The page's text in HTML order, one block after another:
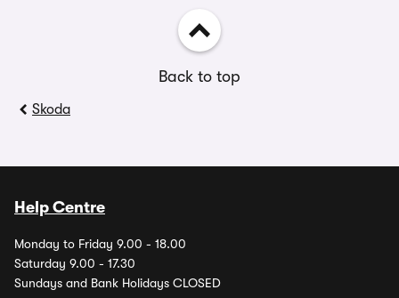
Back to top
Skoda
Help Centre
Monday to Friday 9.00 - 18.00
Saturday 9.00 - 17.30
Sundays and Bank Holidays CLOSED